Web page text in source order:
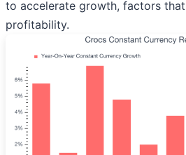
to accelerate growth, factors
profitability.